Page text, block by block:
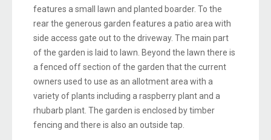
features a small lawn and planted boarder. To the
rear the generous garden features a patio area with
side access gate out to the driveway. The main part
of the garden is laid to lawn. Beyond the lawn there is
a fenced off section of the garden that the current
owners used to use as an allotment area with a
variety of plants including a raspberry plant and a
rhubarb plant. The garden is enclosed by timber
fencing and there is also an outside tap.